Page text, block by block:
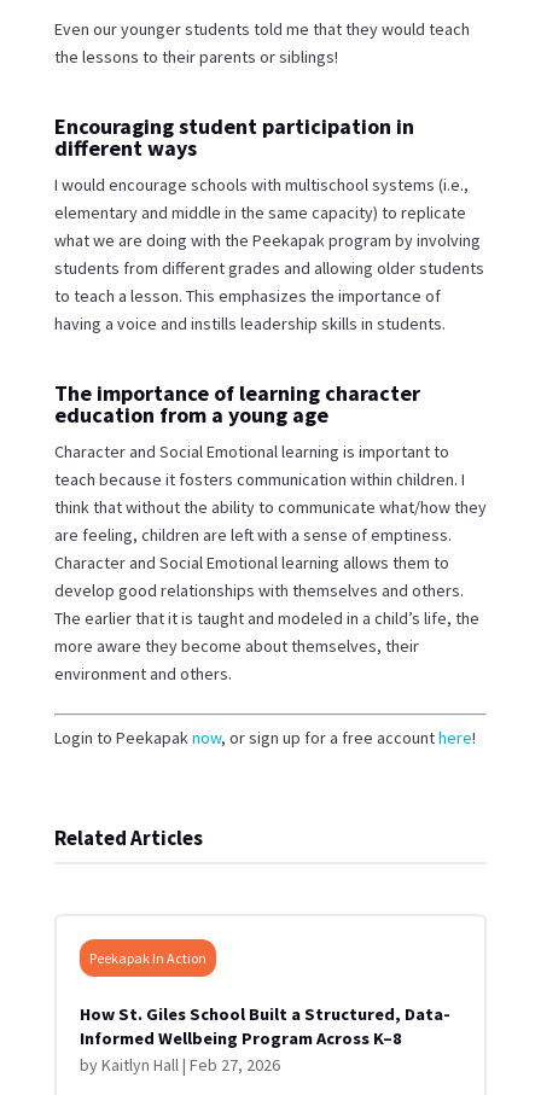
Even our younger students told me that they would teach
the lessons to their parents or siblings!
Encouraging student participation in
different ways
I would encourage schools with multischool systems (i.e.,
elementary and middle in the same capacity) to replicate
what we are doing with the Peekapak program by involving
students from different grades and allowing older students
to teach a lesson. This emphasizes the importance of
having a voice and instills leadership skills in students.
The importance of learning character
education from a young age
Character and Social Emotional learning is important to
teach because it fosters communication within children. I
think that without the ability to communicate what/how they
are feeling, children are left with a sense of emptiness.
Character and Social Emotional learning allows them to
develop good relationships with themselves and others.
The earlier that it is taught and modeled in a child’s life, the
more aware they become about themselves, their
environment and others.
Login to Peekapaknow, or sign up for a free accounthere!
Related Articles
Peekapak In Action
How St. Giles School Built a Structured, Data-
Informed Wellbeing Program Across K–8
byKaitlyn Hall| Feb 27, 2026